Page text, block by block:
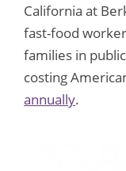
California at
fast-food
families in
costing
annually.